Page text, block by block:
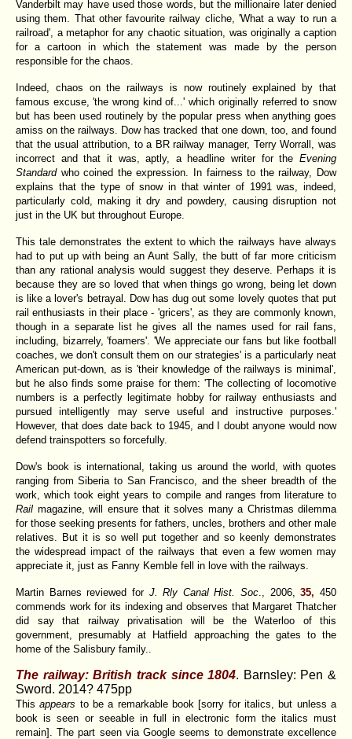
Vanderbilt may have used those words, but the millionaire later denied
using them. That other favourite railway cliche, 'What a way to run a
railroad', a metaphor for any chaotic situation, was originally a caption
for a cartoon in which the statement was made by the person
responsible for the chaos.
Indeed, chaos on the railways is now routinely explained by that
famous excuse, 'the wrong kind of...' which originally referred to snow
but has been used routinely by the popular press when anything goes
amiss on the railways. Dow has tracked that one down, too, and found
that the usual attribution, to a BR railway manager, Terry Worrall, was
incorrect and that it was, aptly, a headline writer for the Evening
Standard who coined the expression. In fairness to the railway, Dow
explains that the type of snow in that winter of 1991 was, indeed,
particularly cold, making it dry and powdery, causing disruption not
just in the UK but throughout Europe.
This tale demonstrates the extent to which the railways have always
had to put up with being an Aunt Sally, the butt of far more criticism
than any rational analysis would suggest they deserve. Perhaps it is
because they are so loved that when things go wrong, being let down
is like a lover's betrayal. Dow has dug out some lovely quotes that put
rail enthusiasts in their place - 'gricers', as they are commonly known,
though in a separate list he gives all the names used for rail fans,
including, bizarrely, 'foamers'. 'We appreciate our fans but like football
coaches, we don't consult them on our strategies' is a particularly neat
American put-down, as is 'their knowledge of the railways is minimal',
but he also finds some praise for them: 'The collecting of locomotive
numbers is a perfectly legitimate hobby for railway enthusiasts and
pursued intelligently may serve useful and instructive purposes.'
However, that does date back to 1945, and I doubt anyone would now
defend trainspotters so forcefully.
Dow's book is international, taking us around the world, with quotes
ranging from Siberia to San Francisco, and the sheer breadth of the
work, which took eight years to compile and ranges from literature to
Rail magazine, will ensure that it solves many a Christmas dilemma
for those seeking presents for fathers, uncles, brothers and other male
relatives. But it is so well put together and so keenly demonstrates
the widespread impact of the railways that even a few women may
appreciate it, just as Fanny Kemble fell in love with the railways.
Martin Barnes reviewed for J. Rly Canal Hist. Soc ., 2006,35, 450
commends work for its indexing and observes that Margaret Thatcher
did say that railway privatisation will be the Waterloo of this
government, presumably at Hatfield approaching the gates to the
home of the Salisbury family..
The railway: British track since 1804. Barnsley: Pen &
Sword. 2014? 475pp
Thisappears to be a remarkable book [sorry for italics, but unless a
book is seen or seeable in full in electronic form the italics must
remain]. The part seen via Google seems to demonstrate excellence